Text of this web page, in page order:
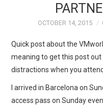
LEADERSHIP
OCTOBER 14, 2015
Quick post about the
meaning to get this post
distractions when you
I arrived in Barcelona on
access pass on Sunday